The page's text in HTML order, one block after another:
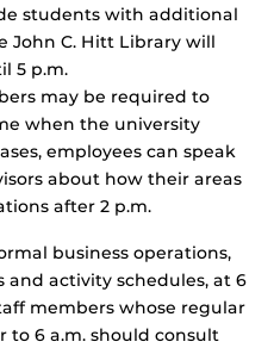
students with additional
John C. Hitt Library will
5 p.m.
may be required to
when the university
employees can speak
about how their areas
after 2 p.m.
business operations,
and activity schedules, at 6
members whose regular
to 6 a.m. should consult